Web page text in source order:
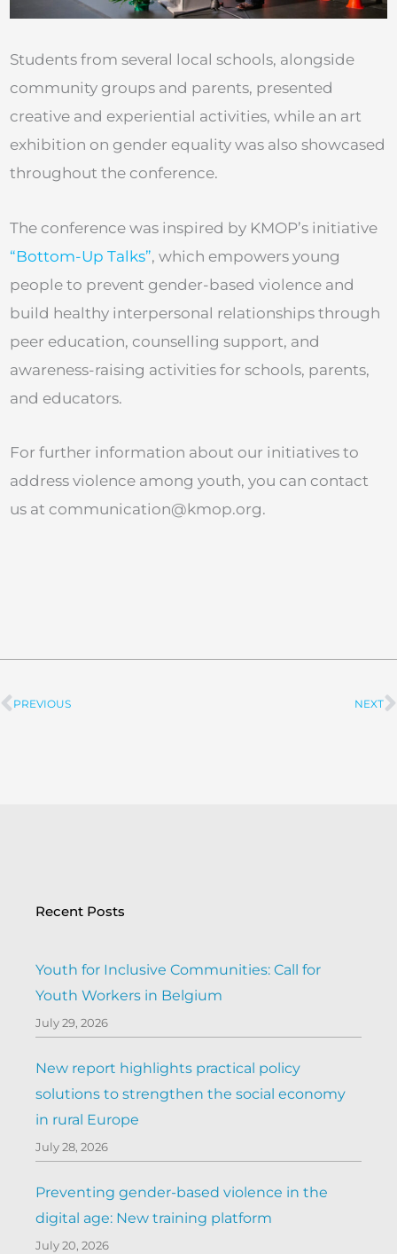
Students from several local schools, alongside
community groups and parents, presented
creative and experiential activities, while an art
exhibition on gender equality was also showcased
throughout the conference.
The conference was inspired by KMOP’s initiative
“Bottom-Up Talks”, which empowers young
people to prevent gender-based violence and
build healthy interpersonal relationships through
peer education, counselling support, and
awareness-raising activities for schools, parents,
and educators.
For further information about our initiatives to
address violence among youth, you can contact
us at communication@kmop.org.
Prev
PREVIOUS NEXT
Recent Posts
Youth for Inclusive Communities: Call for
Youth Workers in Belgium
July 29, 2026
New report highlights practical policy
solutions to strengthen the social economy
in rural Europe
July 28, 2026
Preventing gender-based violence in the
digital age: New training platform
July 20, 2026